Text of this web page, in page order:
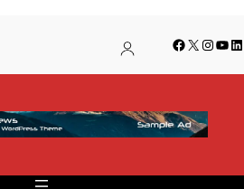
Facebook
X